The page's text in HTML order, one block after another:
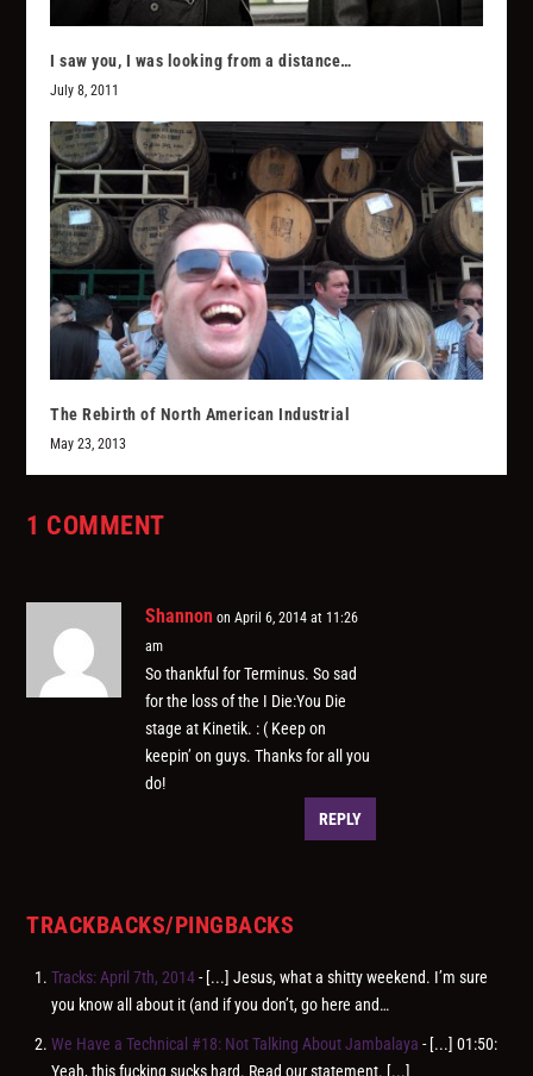
I saw you, I was looking from a distance…
July 8, 2011
The Rebirth of North American Industrial
May 23, 2013
1 COMMENT
Shannon on April 6, 2014 at 11:26
am
So thankful for Terminus. So sad
for the loss of the I Die:You Die
stage at Kinetik. : ( Keep on
keepin’ on guys. Thanks for all you
do!
REPLY
TRACKBACKS/PINGBACKS
Tracks: April 7th, 2014- [...] Jesus, what a shitty weekend. I’m sure
you know all about it (and if you don’t, go here and…
We Have a Technical #18: Not Talking About Jambalaya - [...] 01:50:
Yeah, this fucking sucks hard. Read our statement. [...]